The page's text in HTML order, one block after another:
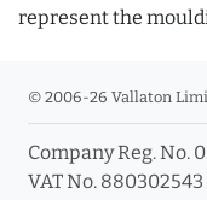
represent the
© 2006-26 Vallaton
Company Reg. No.
VAT No. 880302543